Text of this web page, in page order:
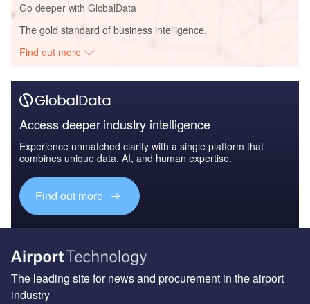
Go deeper with GlobalData
The gold standard of business intelligence.
Find out more
Access deeper industry intelligence
Experience unmatched clarity with a single platform that
combines unique data, AI, and human expertise.
Find out more
The leading site for news and procurement in the airport
industry